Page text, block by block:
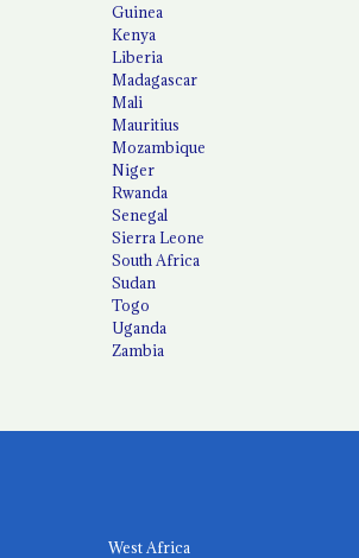
Guinea
Kenya
Liberia
Madagascar
Mali
Mauritius
Mozambique
Niger
Rwanda
Senegal
Sierra Leone
South Africa
Sudan
Togo
Uganda
Zambia
West Africa